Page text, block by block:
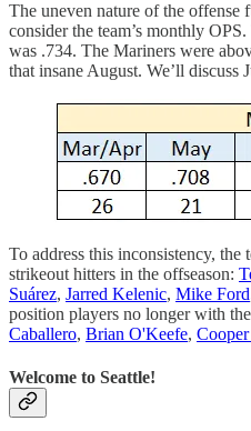
The uneven nature of the offense
consider the team’s monthly
was .734. The Mariners were
that insane August. We’ll discuss
To address this inconsistency,
strikeout hitters in the offseason:
Suárez, Jarred Kelenic, Mike Ford
position players no longer with
Caballero, Brian O'Keefe,
Welcome to Seattle!